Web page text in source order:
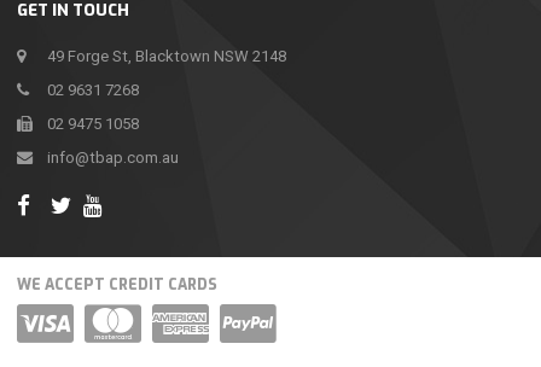
GET IN TOUCH
49 Forge St, Blacktown NSW 2148
02 9631 7268
02 9475 1058
info@tbap.com.au
WE ACCEPT CREDIT CARDS